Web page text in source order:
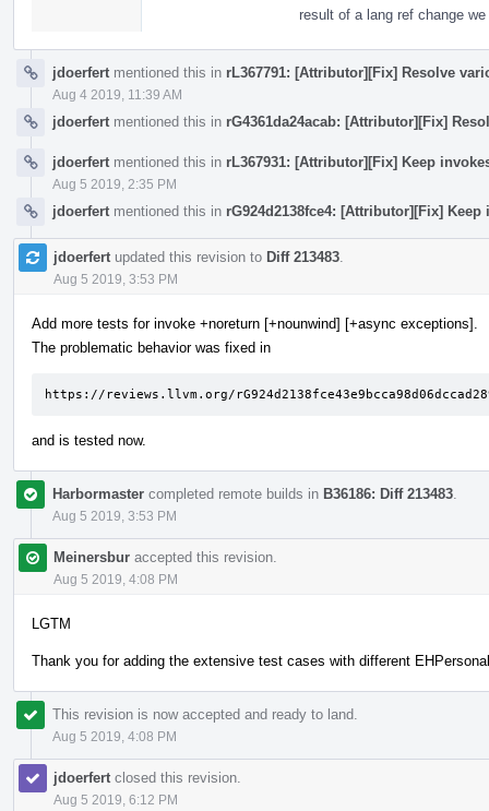
result of a lang ref change
jdoerfert mentioned this in rL367791: [Attributor][Fix] Resolve
Aug 4 2019, 11:39 AM
jdoerfert mentioned this in rG4361da24acab: [Attributor][Fix]
jdoerfert mentioned this in rL367931: [Attributor][Fix] Keep
Aug 5 2019, 2:35 PM
jdoerfert mentioned this in rG924d2138fce4: [Attributor][Fix]
jdoerfert updated this revision to Diff 213483
Aug 5 2019, 3:53 PM
Add more tests for invoke +noreturn [+nounwind] [+async exceptions].
The problematic behavior was fixed in
https://reviews.llvm.org/
and is tested now.
Harbormaster completed remote builds in B36186: Diff 213483
Aug 5 2019, 3:53 PM
Meinersbur accepted this revision.
Aug 5 2019, 4:08 PM
LGTM
Thank you for adding the extensive test cases with different
This revision is now accepted and ready to land.
Aug 5 2019, 4:08 PM
jdoerfert closed this revision.
Aug 5 2019, 6:12 PM